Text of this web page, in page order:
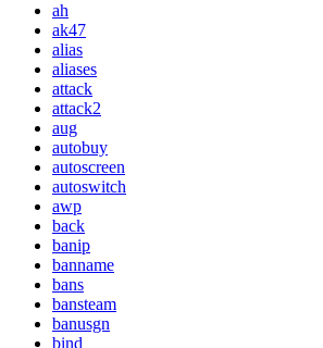
ah
ak47
alias
aliases
attack
attack2
aug
autobuy
autoscreen
autoswitch
awp
back
banip
banname
bans
bansteam
banusgn
bind